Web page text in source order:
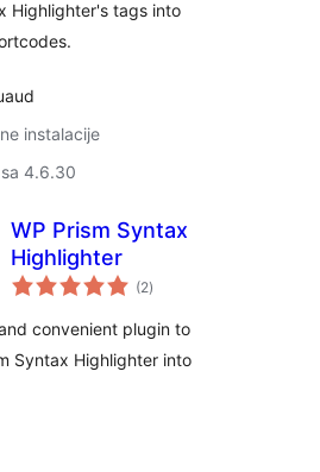
Highlighter's tags into
instalacije
4.6.30
WP Prism Syntax
Highlighter
(2ukupno
ocjena
)
convenient plugin to
Syntax Highlighter into